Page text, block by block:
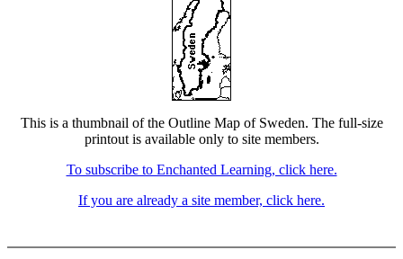
This is a thumbnail of the Outline Map of Sweden. The full-size
printout is available only to site members.
To subscribe to Enchanted Learning, click here.
If you are already a site member, click here.